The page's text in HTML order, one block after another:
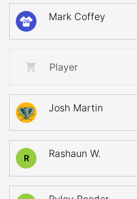
26 Mark Coffey
Player
Josh Martin
R Rashaun W.